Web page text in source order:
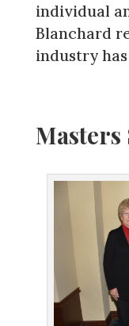
individual
Blanchard
industry
Masters